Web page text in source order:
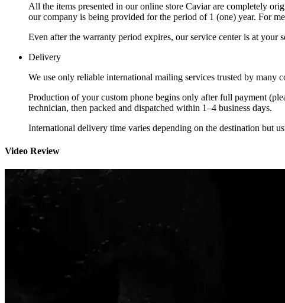
All the items presented in our online store Caviar are completely
our company is being provided for the period of 1 (one) year. For
Even after the warranty period expires, our service center is at
Delivery
We use only reliable international mailing services trusted by many
Production of your custom phone begins only after full payment
technician, then packed and dispatched within 1–4 business days.
International delivery time varies depending on the destination but
Video Review